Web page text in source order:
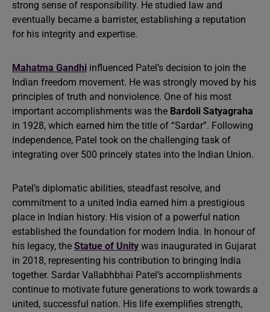
strong sense of responsibility. He studied law and
eventually became a barrister, establishing a reputation
for his integrity and expertise.
Mahatma Gandhi influenced Patel’s decision to join the
Indian freedom movement. He was strongly moved by his
principles of truth and nonviolence. One of his most
important accomplishments was the Bardoli Satyagraha
in 1928, which earned him the title of “Sardar”. Following
independence, Patel took on the challenging task of
integrating over 500 princely states into the Indian Union.
Patel’s diplomatic abilities, steadfast resolve, and
commitment to a united India earned him a prestigious
place in Indian history. His vision of a powerful nation
established the foundation for modern India. In honour of
his legacy, the Statue of Unity was inaugurated in Gujarat
in 2018, representing his contribution to bringing India
together. Sardar Vallabhbhai Patel’s accomplishments
continue to motivate future generations to work towards a
united, successful nation. His life exemplifies strength,